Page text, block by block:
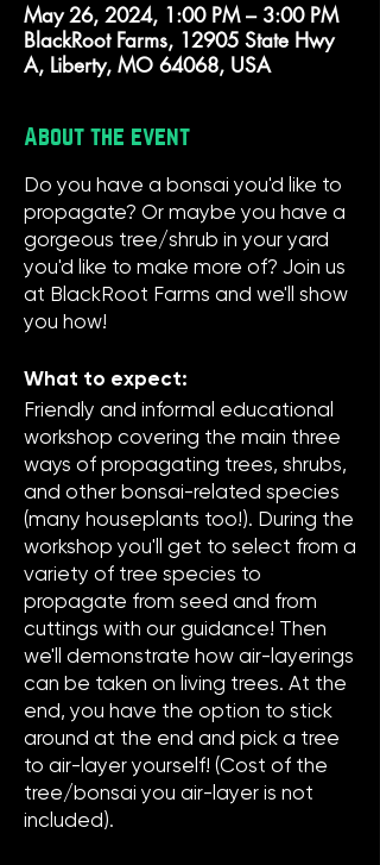
May 26, 2024, 1:00 PM – 3:00 PM
BlackRoot Farms, 12905 State Hwy
A, Liberty, MO 64068, USA
About the event
Do you have a bonsai you'd like to
propagate? Or maybe you have a
gorgeous tree/shrub in your yard
you'd like to make more of? Join us
at BlackRoot Farms and we'll show
you how!
What to expect:
Friendly and informal educational
workshop covering the main three
ways of propagating trees, shrubs,
and other bonsai-related species
(many houseplants too!). During the
workshop you'll get to select from a
variety of tree species to
propagate from seed and from
cuttings with our guidance! Then
we'll demonstrate how air-layerings
can be taken on living trees. At the
end, you have the option to stick
around at the end and pick a tree
to air-layer yourself! (Cost of the
tree/bonsai you air-layer is not
included).